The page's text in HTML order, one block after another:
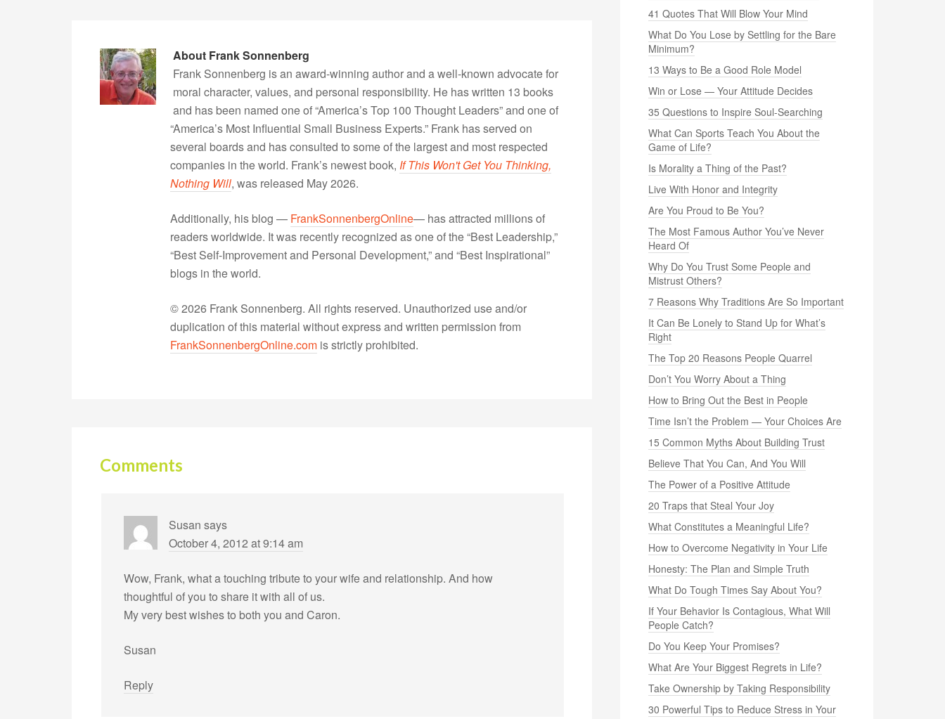
About Frank Sonnenberg
Frank Sonnenberg is an award-winning author and a well-known advocate for
moral character, values, and personal responsibility. He has written 13 books
and has been named one of “America’s Top 100 Thought Leaders” and one of
“America’s Most Influential Small Business Experts.” Frank has served on
several boards and has consulted to some of the largest and most respected
companies in the world. Frank’s newest book, If This Won't Get You Thinking,
Nothing Will, was released May 2026.
Additionally, his blog — FrankSonnenbergOnline— has attracted millions of
readers worldwide. It was recently recognized as one of the “Best Leadership,”
“Best Self-Improvement and Personal Development,” and “Best Inspirational”
blogs in the world.
© 2026 Frank Sonnenberg. All rights reserved. Unauthorized use and/or
duplication of this material without express and written permission from
FrankSonnenbergOnline.com is strictly prohibited.
Comments
Susan says
October 4, 2012 at 9:14 am
Wow, Frank, what a touching tribute to your wife and relationship. And how
thoughtful of you to share it with all of us.
My very best wishes to both you and Caron.
Susan
Reply
41 Quotes That Will Blow Your Mind
What Do You Lose by Settling for the Bare
Minimum?
13 Ways to Be a Good Role Model
Win or Lose — Your Attitude Decides
35 Questions to Inspire Soul-Searching
What Can Sports Teach You About the
Game of Life?
Is Morality a Thing of the Past?
Live With Honor and Integrity
Are You Proud to Be You?
The Most Famous Author You’ve Never
Heard Of
Why Do You Trust Some People and
Mistrust Others?
7 Reasons Why Traditions Are So Important
It Can Be Lonely to Stand Up for What’s
Right
The Top 20 Reasons People Quarrel
Don’t You Worry About a Thing
How to Bring Out the Best in People
Time Isn’t the Problem — Your Choices Are
15 Common Myths About Building Trust
Believe That You Can, And You Will
The Power of a Positive Attitude
20 Traps that Steal Your Joy
What Constitutes a Meaningful Life?
How to Overcome Negativity in Your Life
Honesty: The Plan and Simple Truth
What Do Tough Times Say About You?
If Your Behavior Is Contagious, What Will
People Catch?
Do You Keep Your Promises?
What Are Your Biggest Regrets in Life?
Take Ownership by Taking Responsibility
30 Powerful Tips to Reduce Stress in Your